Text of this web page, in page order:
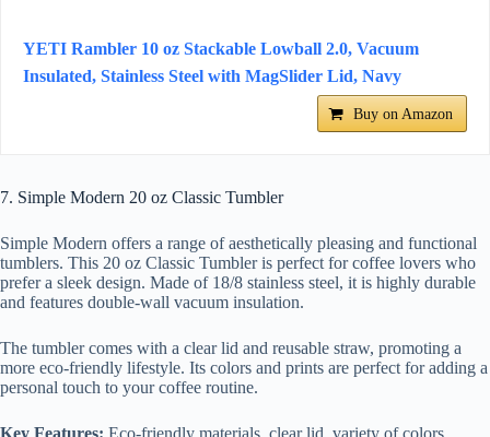
YETI Rambler 10 oz Stackable Lowball 2.0, Vacuum
Insulated, Stainless Steel with MagSlider Lid, Navy
Buy on Amazon
7. Simple Modern 20 oz Classic Tumbler
Simple Modern offers a range of aesthetically pleasing and functional
tumblers. This 20 oz Classic Tumbler is perfect for coffee lovers who
prefer a sleek design. Made of 18/8 stainless steel, it is highly durable
and features double-wall vacuum insulation.
The tumbler comes with a clear lid and reusable straw, promoting a
more eco-friendly lifestyle. Its colors and prints are perfect for adding a
personal touch to your coffee routine.
Key Features: Eco-friendly materials, clear lid, variety of colors.